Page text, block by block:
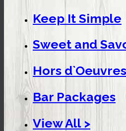
Keep It Simple
Sweet and
Hors d`Oeuvres
Bar Packages
View All >